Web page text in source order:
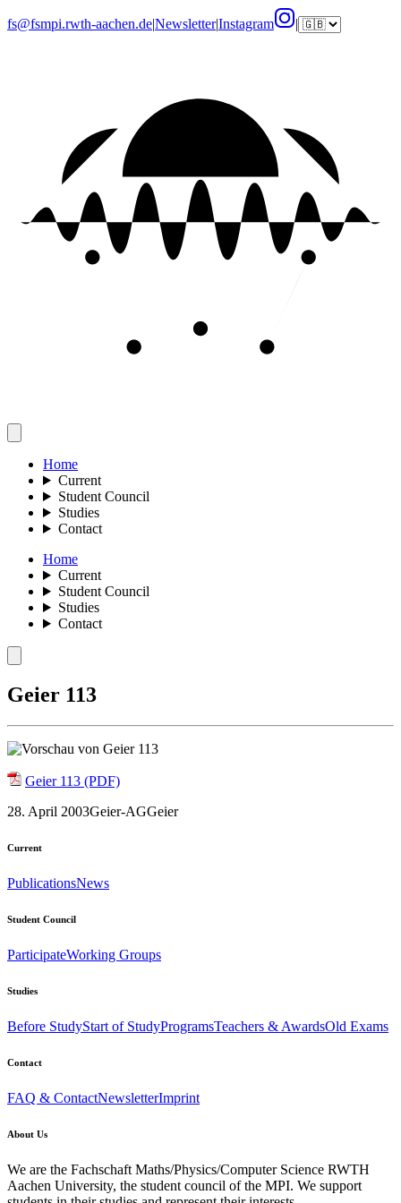
fs@fsmpi.rwth-aachen.de|Newsletter|Instagram |
Home
Current
Student Council
Studies
Contact
Home
Current
Student Council
Studies
Contact
Geier 113
Geier 113 (PDF)
28. April 2003Geier-AGGeier
Current
PublicationsNews
Student Council
ParticipateWorking Groups
Studies
Before StudyStart of StudyProgramsTeachers & AwardsOld Exams
Contact
FAQ & ContactNewsletterImprint
About Us
We are the Fachschaft Maths/Physics/Computer Science RWTH
Aachen University, the student council of the MPI. We support